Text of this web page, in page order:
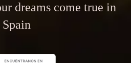
dreams come true in
Spain